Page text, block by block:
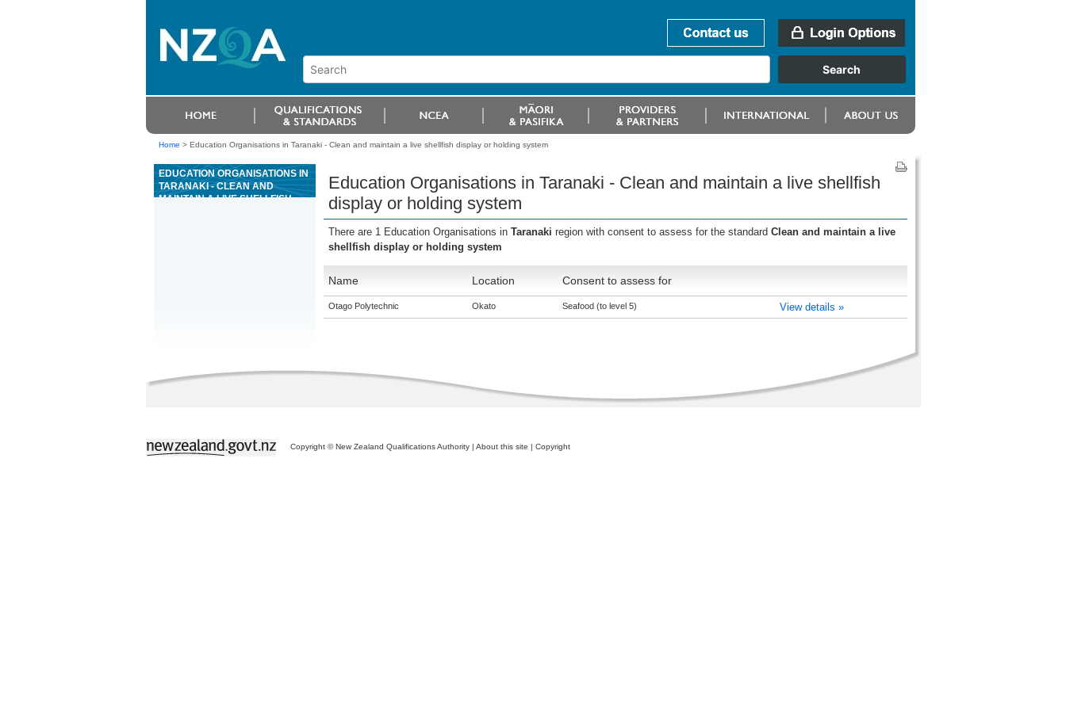
Home > Education Organisations in Taranaki - Clean and maintain a live shellfish display or holding system
EDUCATION ORGANISATIONS IN
TARANAKI - CLEAN AND
MAINTAIN A LIVE SHELLFISH
Education Organisations in Taranaki - Clean and maintain a live shellfish
display or holding system
There are 1 Education Organisations in Taranaki region with consent to assess for the standard Clean and maintain a live
shellfish display or holding system
Name Location Consent to assess for
Otago Polytechnic Okato Seafood (to level 5) View details »
Copyright © New Zealand Qualifications Authority | About this site | Copyright